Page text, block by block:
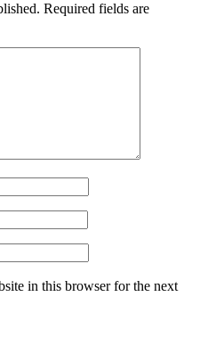
Required fields are
in this browser for the next